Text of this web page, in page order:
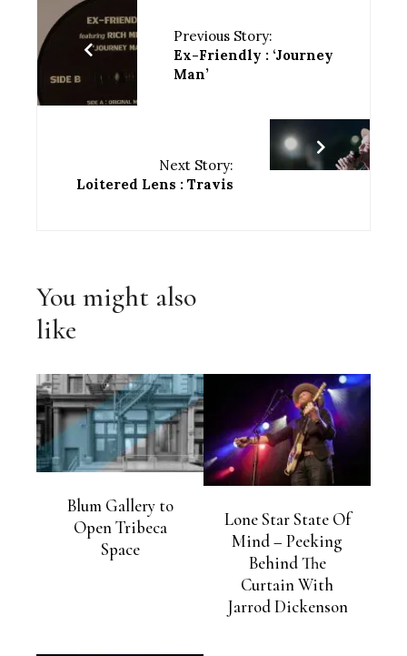
Previous Story:
Ex-Friendly : ‘Journey
Man’
Next Story:
Loitered Lens : Travis
You might also
like
Blum Gallery to
Open Tribeca
Space
Lone Star State Of
Mind – Peeking
Behind The
Curtain With
Jarrod Dickenson